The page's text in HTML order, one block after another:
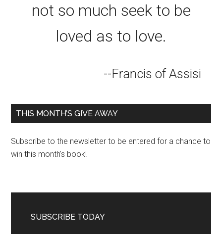
not so much seek to be
loved as to love.
--Francis of Assisi
THIS MONTH’S GIVE AWAY
Subscribe to the newsletter to be entered for a chance to
win this month's book!
SUBSCRIBE TODAY